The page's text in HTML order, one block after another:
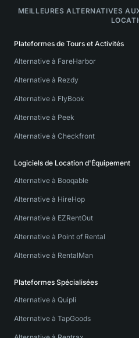
MEILLEURES ALTERNATIVES
Plateformes de Tours et Activités
Alternative à FareHarbor
Alternative à Rezdy
Alternative à FlyBook
Alternative à Peek
Alternative à Checkfront
Logiciels de Location d'Équipement
Alternative à Booqable
Alternative à HireHop
Alternative à EZRentOut
Alternative à Point of Rental
Alternative à RentalMan
Plateformes Spécialisées
Alternative à Quipli
Alternative à TapGoods